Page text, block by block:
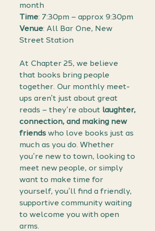
month
Time: 7:30pm – approx 9:30pm
Venue: All Bar One, New
Street Station
At Chapter 25, we believe
that books bring people
together. Our monthly meet-
ups aren’t just about great
reads – they’re about laughter,
connection, and making new
friends who love books just as
much as you do. Whether
you’re new to town, looking to
meet new people, or simply
want to make time for
yourself, you’ll find a friendly,
supportive community waiting
to welcome you with open
arms.